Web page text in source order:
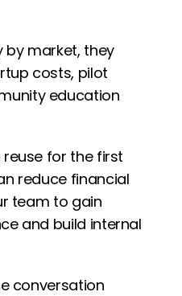
by market, they
costs, pilot
education
reuse for the first
reduce financial
team to gain
and build internal
conversation